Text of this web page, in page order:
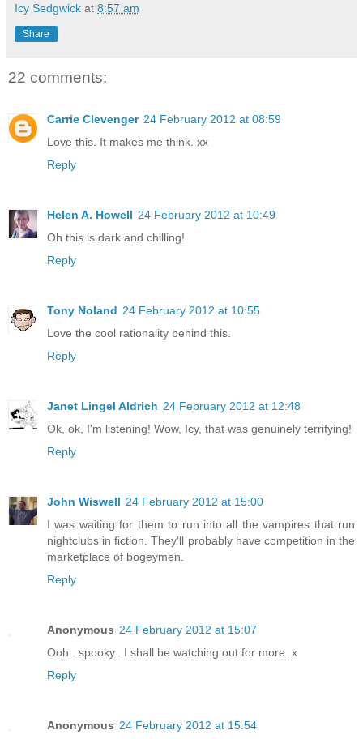
Icy Sedgwick at 8:57 am
Share
22 comments:
Carrie Clevenger 24 February 2012 at 08:59
Love this. It makes me think. xx
Reply
Helen A. Howell 24 February 2012 at 10:49
Oh this is dark and chilling!
Reply
Tony Noland 24 February 2012 at 10:55
Love the cool rationality behind this.
Reply
Janet Lingel Aldrich 24 February 2012 at 12:48
Ok, ok, I'm listening! Wow, Icy, that was genuinely terrifying!
Reply
John Wiswell 24 February 2012 at 15:00
I was waiting for them to run into all the vampires that run
nightclubs in fiction. They'll probably have competition in the
marketplace of bogeymen.
Reply
Anonymous 24 February 2012 at 15:07
Ooh.. spooky.. I shall be watching out for more..x
Reply
Anonymous 24 February 2012 at 15:54